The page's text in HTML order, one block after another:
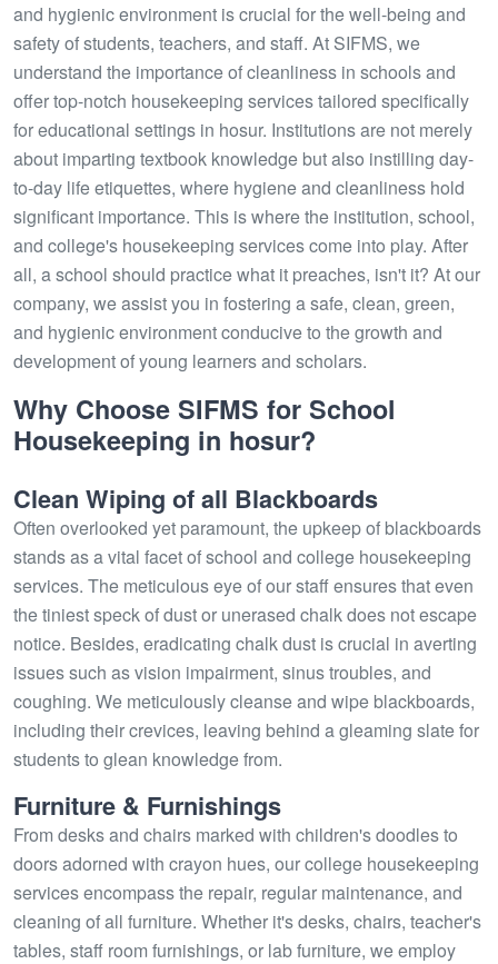
and hygienic environment is crucial for the well-being and
safety of students, teachers, and staff. At SIFMS, we
understand the importance of cleanliness in schools and
offer top-notch housekeeping services tailored specifically
for educational settings in hosur. Institutions are not merely
about imparting textbook knowledge but also instilling day-
to-day life etiquettes, where hygiene and cleanliness hold
significant importance. This is where the institution, school,
and college's housekeeping services come into play. After
all, a school should practice what it preaches, isn't it? At our
company, we assist you in fostering a safe, clean, green,
and hygienic environment conducive to the growth and
development of young learners and scholars.
Why Choose SIFMS for School
Housekeeping in hosur?
Clean Wiping of all Blackboards
Often overlooked yet paramount, the upkeep of blackboards
stands as a vital facet of school and college housekeeping
services. The meticulous eye of our staff ensures that even
the tiniest speck of dust or unerased chalk does not escape
notice. Besides, eradicating chalk dust is crucial in averting
issues such as vision impairment, sinus troubles, and
coughing. We meticulously cleanse and wipe blackboards,
including their crevices, leaving behind a gleaming slate for
students to glean knowledge from.
Furniture & Furnishings
From desks and chairs marked with children's doodles to
doors adorned with crayon hues, our college housekeeping
services encompass the repair, regular maintenance, and
cleaning of all furniture. Whether it's desks, chairs, teacher's
tables, staff room furnishings, or lab furniture, we employ